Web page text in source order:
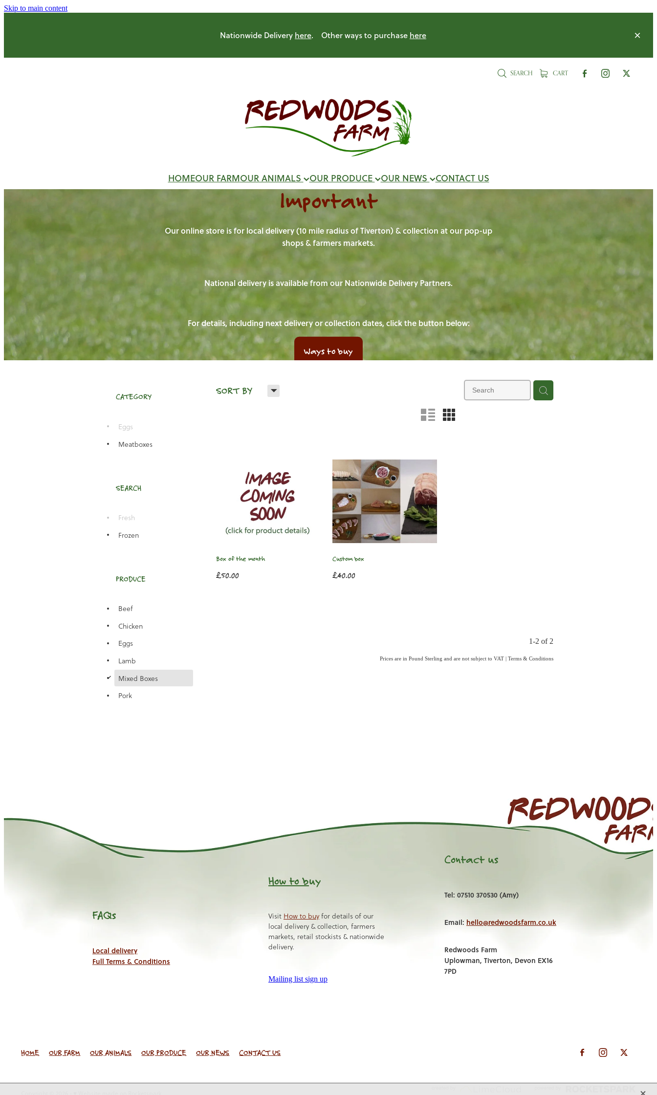
Skip to main content
Nationwide Delivery here. Other ways to purchase here
SEARCH CART
HOMEOUR FARMOUR ANIMALS OUR PRODUCE OUR NEWS CONTACT US
Important
Our online store is for local delivery (10 mile radius of Tiverton) & collection at our pop-up
shops & farmers markets.
National delivery is available from our Nationwide Delivery Partners.
For details, including next delivery or collection dates, click the button below:
Ways to buy
SORT BY H
n m
CATEGORY
Eggs
Meatboxes
SEARCH
Fresh
Frozen
PRODUCE
Beef
Chicken
Eggs
Lamb
d
Mixed Boxes
Pork
Box of the month
£50.00
Custom box
£40.00
1-2 of 2
Prices are in Pound Sterling and are not subject to VAT | Terms & Conditions
FAQs
Local delivery
Full Terms & Conditions
How to buy
Visit How to buy for details of our
local delivery & collection, farmers
markets, retail stockists & nationwide
delivery.
Mailing list sign up
Contact us
Tel: 07510 370530 (Amy)
Email: hello@redwoodsfarm.co.uk
Redwoods Farm
Uplowman, Tiverton, Devon EX16
7PD
HOME OUR FARM OUR ANIMALS OUR PRODUCE OUR NEWS CONTACT US
X